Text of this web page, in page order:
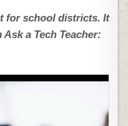
for school districts. It
a Tech Teacher: